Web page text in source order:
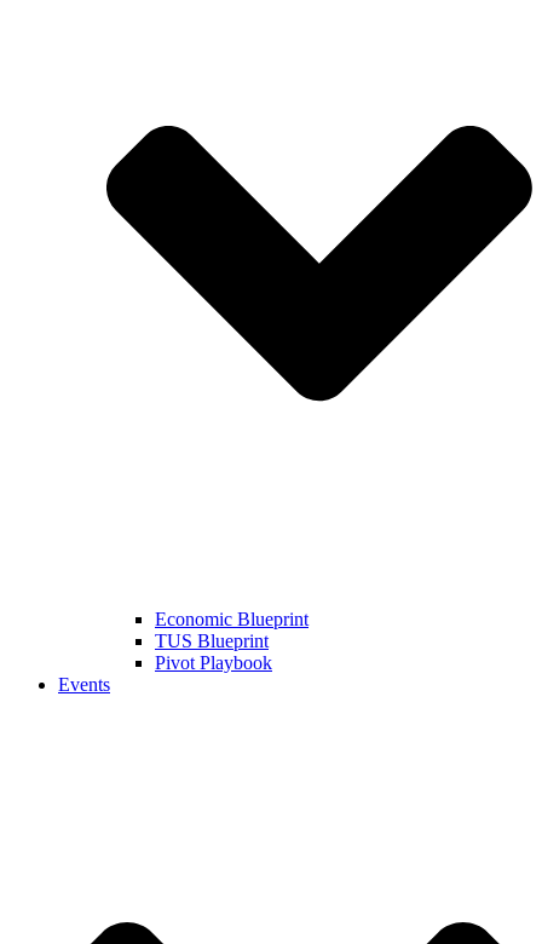
Economic Blueprint
TUS Blueprint
Pivot Playbook
Events